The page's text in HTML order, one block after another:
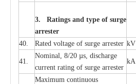
3. Ratings and type of surge
arrester
40.
Rated voltage of surge arrester kV
41.
Nominal, 8/20 µs, discharge
current rating of surge arrester
kA
Maximum continuous